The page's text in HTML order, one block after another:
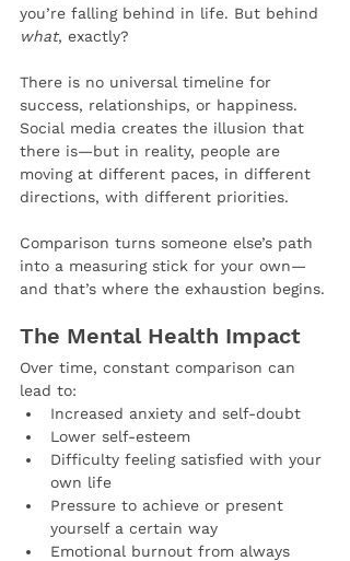
you’re falling behind in life. But behind
what, exactly?
There is no universal timeline for
success, relationships, or happiness.
Social media creates the illusion that
there is—but in reality, people are
moving at different paces, in different
directions, with different priorities.
Comparison turns someone else’s path
into a measuring stick for your own—
and that’s where the exhaustion begins.
The Mental Health Impact
Over time, constant comparison can
lead to:
Increased anxiety and self-doubt
Lower self-esteem
Difficulty feeling satisfied with your
own life
Pressure to achieve or present
yourself a certain way
Emotional burnout from always